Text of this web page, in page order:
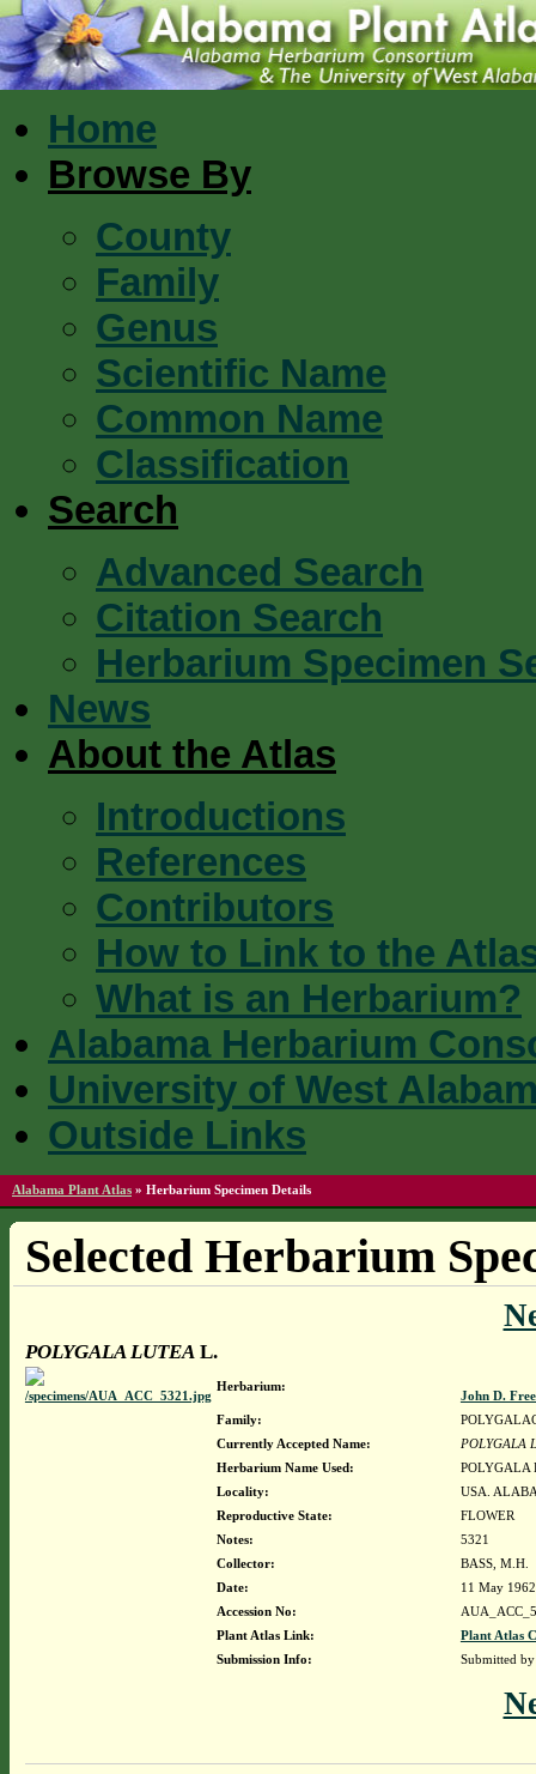
Home
Browse By
County
Family
Genus
Scientific Name
Common Name
Classification
Search
Advanced Search
Citation Search
Herbarium Specimen
News
About the Atlas
Introductions
References
Contributors
How to Link to the
What is an Herbarium?
Alabama Herbarium
University of West
Outside Links
Alabama Plant Atlas » Herbarium Specimen Details
Selected Herbarium
POLYGALA LUTEAL.
Herbarium:
John D.
Family:
Currently Accepted Name:
POLYGALA
Herbarium Name Used:
POLYGALA
Locality:
USA.
Reproductive State:
FLOWER
Notes:
5321
Collector:
BASS, M.H.
Date:
11 May 1962
Accession No:
Plant Atlas Link:
Plant Atlas
Submission Info:
Submitted